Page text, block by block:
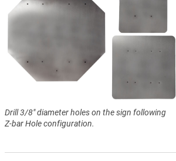
Drill 3/8" diameter holes on the sign following
Z-bar Hole configuration.